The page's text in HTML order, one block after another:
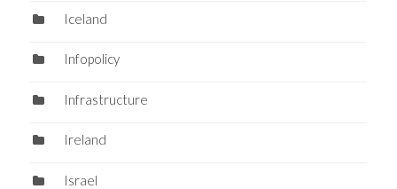
Iceland
Infopolicy
Infrastructure
Ireland
Israel